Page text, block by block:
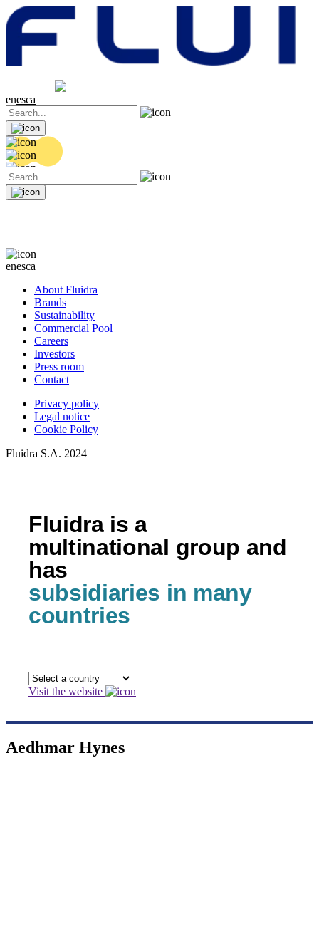
0.04 (+0.2%)
enesca
enesca
About Fluidra
Brands
Sustainability
Commercial Pool
Careers
Investors
Press room
Contact
Privacy policy
Legal notice
Cookie Policy
Fluidra S.A. 2024
Fluidra is a
multinational group and
has
subsidiaries in many
countries
Visit the website
Aedhmar Hynes